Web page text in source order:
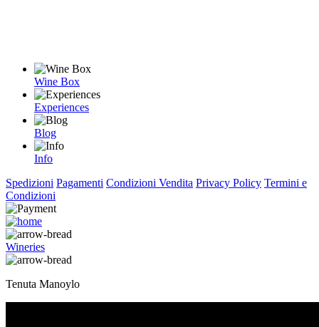
Wine Box
Experiences
Blog
Info
Spedizioni Pagamenti Condizioni Vendita Privacy Policy Termini e
Condizioni
Wineries
Tenuta Manoylo